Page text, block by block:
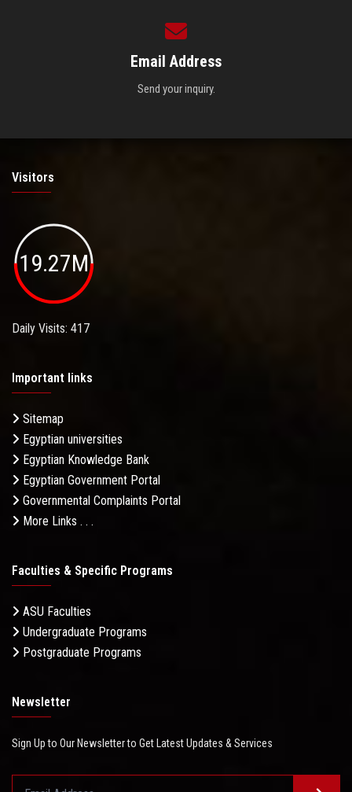
Email Address
Send your inquiry.
Visitors
19.27M
Daily Visits: 417
Important links
Sitemap
Egyptian universities
Egyptian Knowledge Bank
Egyptian Government Portal
Governmental Complaints Portal
More Links . . .
Faculties & Specific Programs
ASU Faculties
Undergraduate Programs
Postgraduate Programs
Newsletter
Sign Up to Our Newsletter to Get Latest Updates & Services